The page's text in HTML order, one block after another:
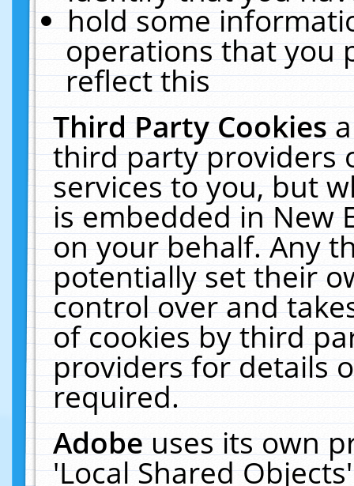
hold some
operations that you
reflect this
Third Party Cookies
third party providers
services to you, but
is embedded in New
on your behalf. Any
potentially set their
control over and
of cookies by third
providers for details
required.
Adobeuses its own
'Local Shared